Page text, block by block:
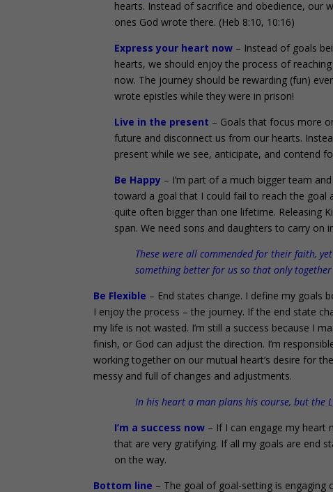
hearts. Instead of sacrifice and obedience,
ones God wrote there. (Heb 8:10, 10:16)
Express your heart now – Instead of goals
hearts, we should enjoy the process of
now. The journey should be rewarding (fun)
wrote epistles while they were in prison!
Live in the present – Goals that focus more
future and disconnect us from our hearts.
present while we see, anticipate, and contend
Be Happy – I’m part of a much bigger team
toward a goal that I could fail to reach the goal
quite often bigger than one lifetime. Releasing
span. We need sons and daughters to carry on
These were all commended for their faith,
something better for us so that only
Be Flexible – End states change. I define my goals
I enjoy the process – the journey. If the end state
my life is not wasted. I’m still a success because I
finish, or God can adjust the direction. I’m
working together on our mutual heart’s desire for
messy and full of changes and adjustments.
In his heart a man plans his course, but the
I’m a success now – If I can engage my heart
that are very gratifying. If all my goals are end
on the way.
Bottom line – The goal of goal-setting is engaging